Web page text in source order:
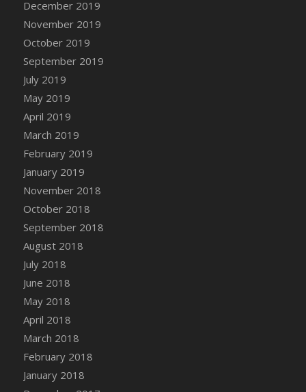
Basket
DFS Canvas Watercolour Painting - Lemon
Basket
DFS Canvas Watercolour Painting - Onion
DFS Canvas Watercolour Painting - Orange
Tree
DFS Canvas Watercolour Painting - Oranges
DFS Canvas Watercolour Painting - Peaches
DFS Canvas Watercolour Painting - Robins
DFS Canvas Watercolour Painting -
Sunflower
DFS Canvas Watercolour Painting - Tomato
December 2019
November 2019
October 2019
September 2019
July 2019
May 2019
April 2019
March 2019
February 2019
January 2019
November 2018
October 2018
September 2018
August 2018
July 2018
June 2018
May 2018
April 2018
March 2018
February 2018
January 2018